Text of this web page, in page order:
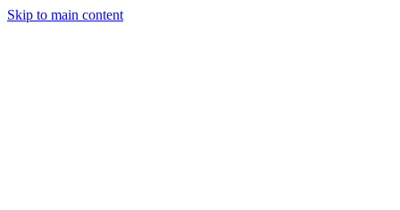
Skip to main content